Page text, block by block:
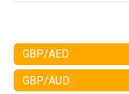
GBP/AED
GBP/AUD